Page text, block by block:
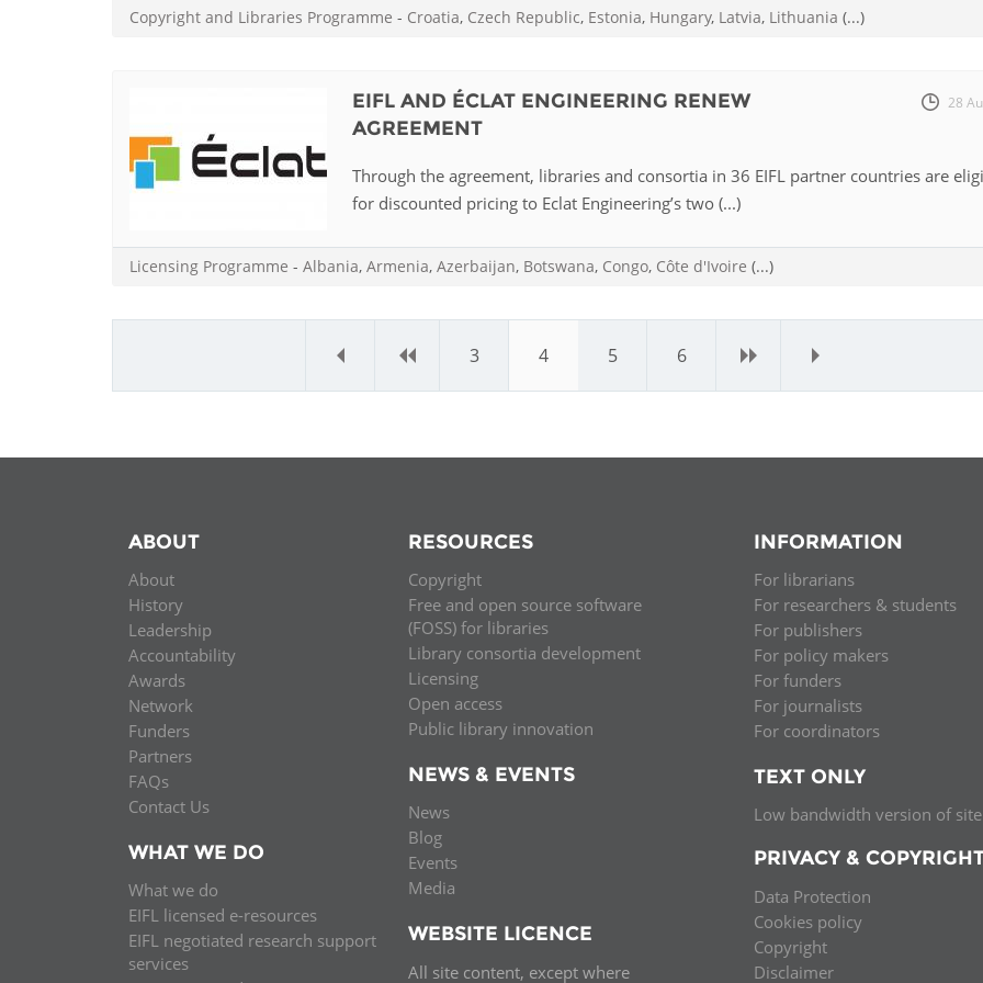
Copyright and Libraries Programme - Croatia, Czech Republic, Estonia, Hungary, Latvia, Lithuania (...)
EIFL AND ÉCLAT ENGINEERING RENEW
AGREEMENT
28
Through the agreement, libraries and consortia in 36 EIFL partner countries are
for discounted pricing to Eclat Engineering’s two (...)
Licensing Programme - Albania, Armenia, Azerbaijan, Botswana, Congo, Côte d'Ivoire (...)
« ‹ 3 4 5 6 › »
ABOUT
About
History
Leadership
Accountability
Awards
Network
Funders
Partners
FAQs
Contact Us
WHAT WE DO
What we do
EIFL licensed e-resources
EIFL negotiated research support
services
RESOURCES
Copyright
Free and open source software
(FOSS) for libraries
Library consortia development
Licensing
Open access
Public library innovation
NEWS & EVENTS
News
Blog
Events
Media
WEBSITE LICENCE
All site content, except where
INFORMATION
For librarians
For researchers & students
For publishers
For policy makers
For funders
For journalists
For coordinators
TEXT ONLY
Low bandwidth version of site
PRIVACY &
Data Protection
Cookies policy
Copyright
Disclaimer